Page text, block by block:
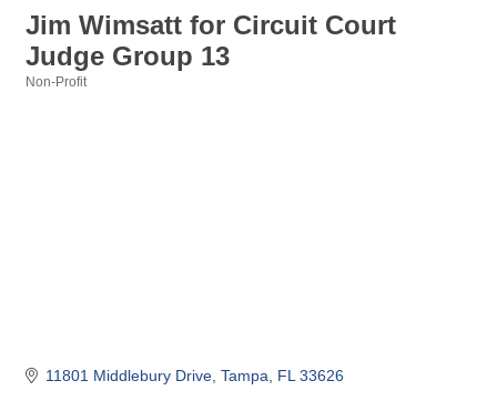
Jim Wimsatt for Circuit Court
Judge Group 13
Non-Profit
11801 Middlebury Drive Tampa FL 33626